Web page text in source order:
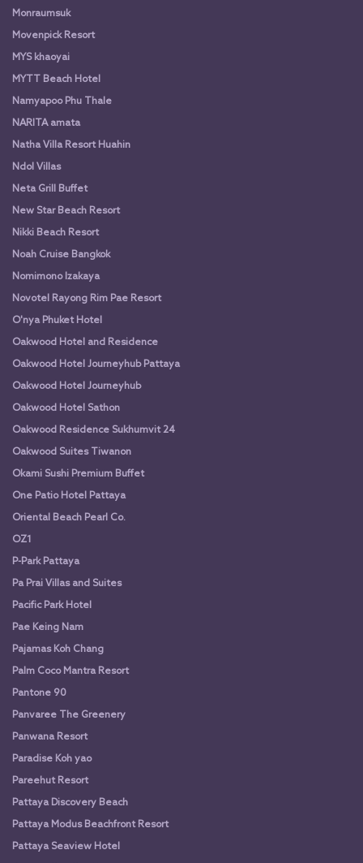
Monraumsuk
Movenpick Resort
MYS khaoyai
MYTT Beach Hotel
Namyapoo Phu Thale
NARITA amata
Natha Villa Resort Huahin
Ndol Villas
Neta Grill Buffet
New Star Beach Resort
Nikki Beach Resort
Noah Cruise Bangkok
Nomimono Izakaya
Novotel Rayong Rim Pae Resort
O'nya Phuket Hotel
Oakwood Hotel and Residence
Oakwood Hotel Journeyhub Pattaya
Oakwood Hotel Journeyhub
Oakwood Hotel Sathon
Oakwood Residence Sukhumvit 24
Oakwood Suites Tiwanon
Okami Sushi Premium Buffet
One Patio Hotel Pattaya
Oriental Beach Pearl Co.
OZ1
P-Park Pattaya
Pa Prai Villas and Suites
Pacific Park Hotel
Pae Keing Nam
Pajamas Koh Chang
Palm Coco Mantra Resort
Pantone 90
Panvaree The Greenery
Panwana Resort
Paradise Koh yao
Pareehut Resort
Pattaya Discovery Beach
Pattaya Modus Beachfront Resort
Pattaya Seaview Hotel